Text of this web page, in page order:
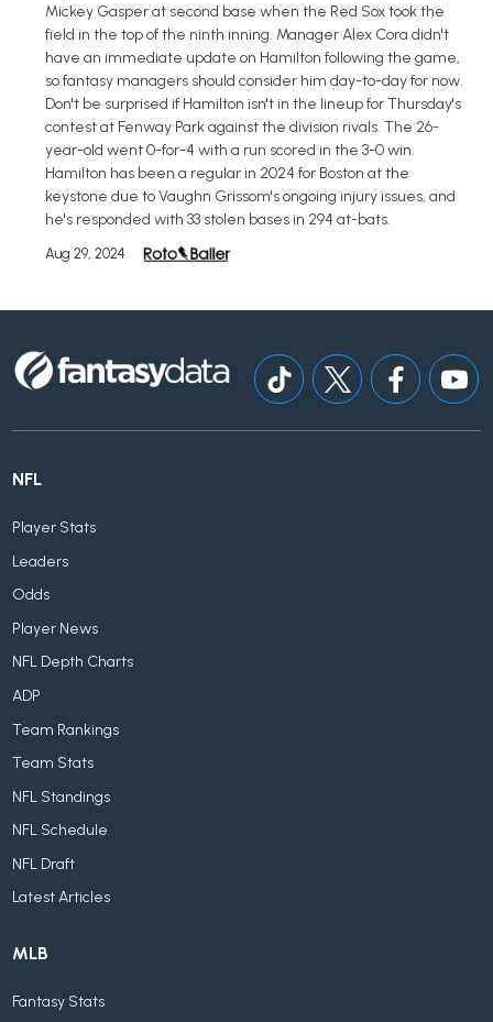
Mickey Gasper at second base when the Red Sox took the
field in the top of the ninth inning. Manager Alex Cora didn't
have an immediate update on Hamilton following the game,
so fantasy managers should consider him day-to-day for now.
Don't be surprised if Hamilton isn't in the lineup for Thursday's
contest at Fenway Park against the division rivals. The 26-
year-old went 0-for-4 with a run scored in the 3-0 win.
Hamilton has been a regular in 2024 for Boston at the
keystone due to Vaughn Grissom's ongoing injury issues, and
he's responded with 33 stolen bases in 294 at-bats.
Aug 29, 2024
NFL
Player Stats
Leaders
Odds
Player News
NFL Depth Charts
ADP
Team Rankings
Team Stats
NFL Standings
NFL Schedule
NFL Draft
Latest Articles
MLB
Fantasy Stats